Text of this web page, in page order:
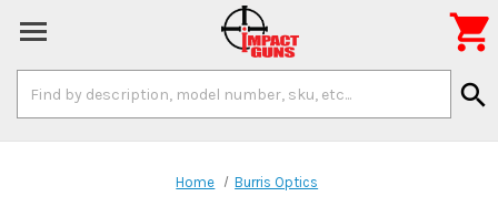
Keyword:
search

Home Burris Optics